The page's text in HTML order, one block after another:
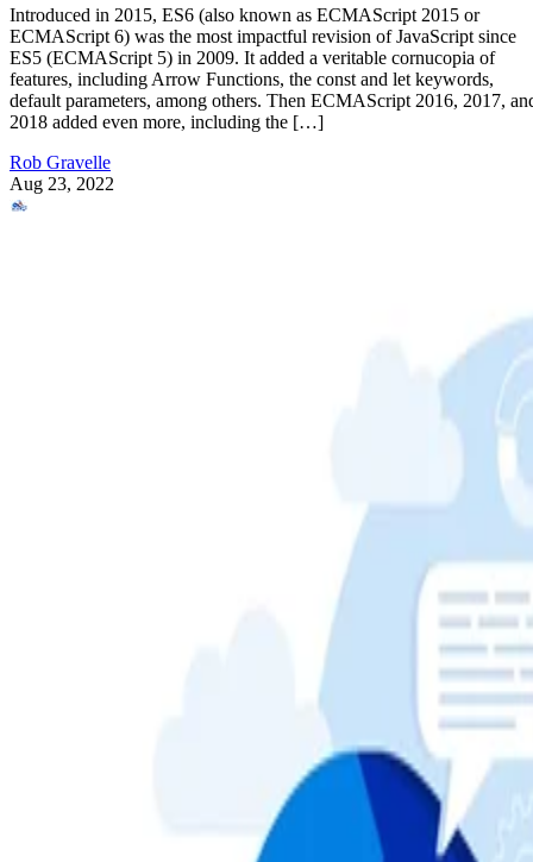
Introduced in 2015, ES6 (also known as ECMAScript 2015 or
ECMAScript 6) was the most impactful revision of JavaScript since
ES5 (ECMAScript 5) in 2009. It added a veritable cornucopia of
features, including Arrow Functions, the const and let keywords,
default parameters, among others. Then ECMAScript 2016, 2017,
2018 added even more, including the […]
Rob Gravelle
Aug 23, 2022